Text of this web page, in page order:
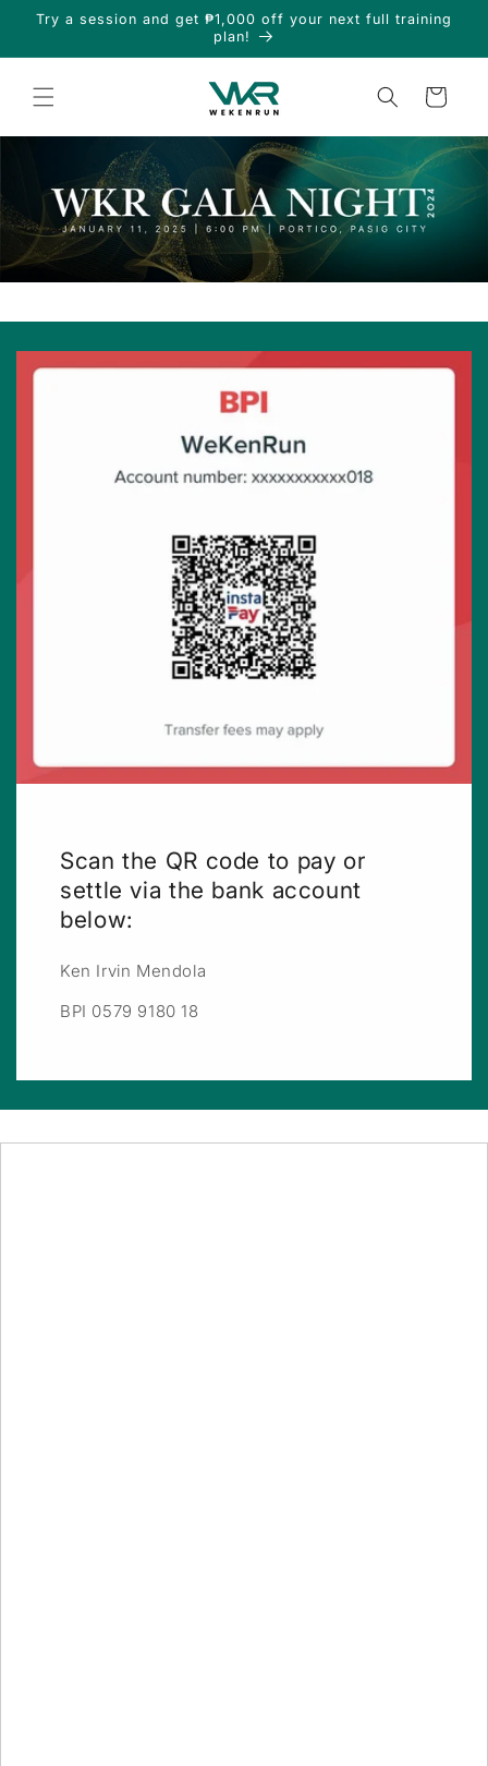
Skip to
content
Try a session and get ₱1,000 off your next full training
plan!
Cart
Scan the QR code to pay or
settle via the bank account
below:
Ken Irvin Mendola
BPI 0579 9180 18